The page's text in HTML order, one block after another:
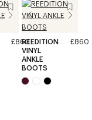
£860REEDITION
VINYL
ANKLE
BOOTS
£860